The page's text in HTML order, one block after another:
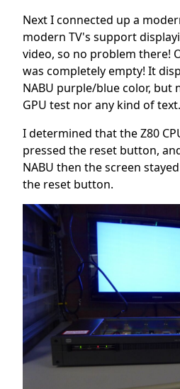
Next I connected up a
modern TV's support
video, so no problem there!
was completely empty! It
NABU purple/blue color,
GPU test nor any kind of text.
I determined that the Z80
pressed the reset button,
NABU then the screen
the reset button.